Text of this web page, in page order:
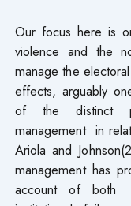
Our focus here is
violence and the
manage the
effects, arguably
of the distinct
management in
Ariola and
management has
account of both